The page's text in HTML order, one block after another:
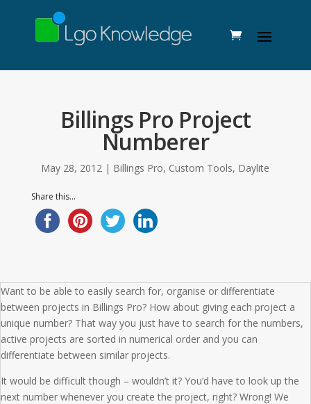
Billings Pro Project
Numberer
May 28, 2012 | Billings Pro, Custom Tools, Daylite
Share this...
Want to be able to easily search for, organise or differentiate
between projects in Billings Pro? How about giving each project a
unique number? That way you just have to search for the numbers,
active projects are sorted in numerical order and you can
differentiate between similar projects.
It would be difficult though – wouldn’t it? You’d have to look up the
next number whenever you create the project, right? Wrong! We